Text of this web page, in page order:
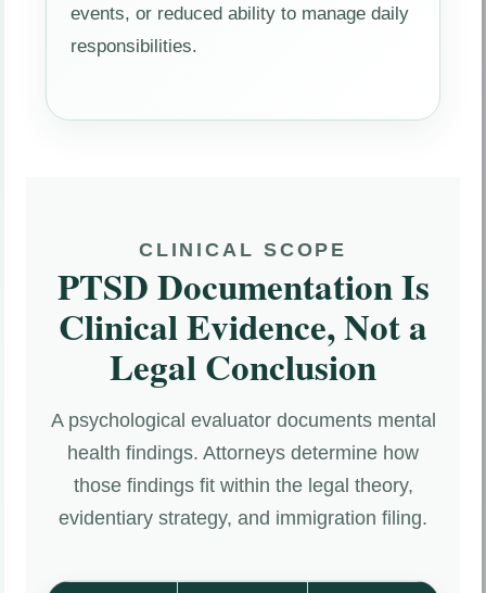
events, or reduced ability to manage daily
responsibilities.
CLINICAL SCOPE
PTSD Documentation Is
Clinical Evidence, Not a
Legal Conclusion
A psychological evaluator documents mental
health findings. Attorneys determine how
those findings fit within the legal theory,
evidentiary strategy, and immigration filing.